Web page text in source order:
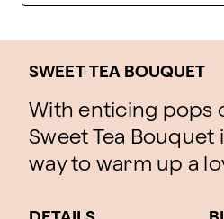
SWEET TEA BOUQUET
With enticing pops
Sweet Tea
way to warm up a